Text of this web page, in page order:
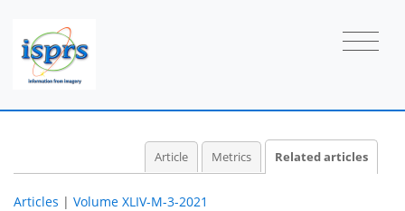
Article Metrics Related articles
Articles | Volume XLIV-M-3-2021